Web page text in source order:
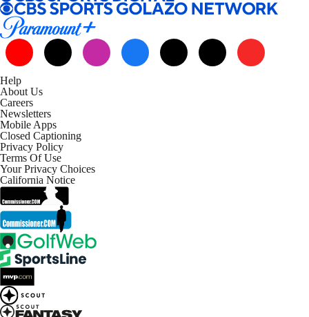
Help
About Us
Careers
Newsletters
Mobile Apps
Closed Captioning
Privacy Policy
Terms Of Use
Your Privacy Choices
California Notice